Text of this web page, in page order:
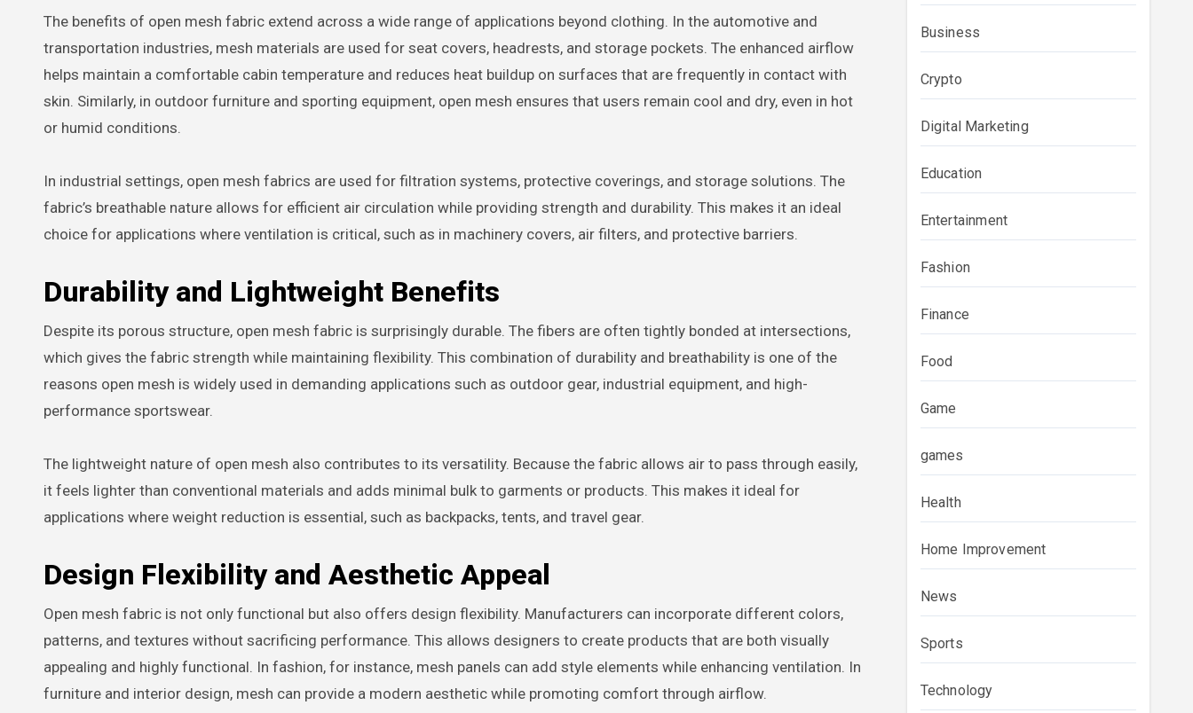
The benefits of open mesh fabric extend across a wide range of applications beyond clothing. In the automotive and
transportation industries, mesh materials are used for seat covers, headrests, and storage pockets. The enhanced airflow
helps maintain a comfortable cabin temperature and reduces heat buildup on surfaces that are frequently in contact with
skin. Similarly, in outdoor furniture and sporting equipment, open mesh ensures that users remain cool and dry, even in hot
or humid conditions.
In industrial settings, open mesh fabrics are used for filtration systems, protective coverings, and storage solutions. The
fabric’s breathable nature allows for efficient air circulation while providing strength and durability. This makes it an ideal
choice for applications where ventilation is critical, such as in machinery covers, air filters, and protective barriers.
Durability and Lightweight Benefits
Despite its porous structure, open mesh fabric is surprisingly durable. The fibers are often tightly bonded at intersections,
which gives the fabric strength while maintaining flexibility. This combination of durability and breathability is one of the
reasons open mesh is widely used in demanding applications such as outdoor gear, industrial equipment, and high-
performance sportswear.
The lightweight nature of open mesh also contributes to its versatility. Because the fabric allows air to pass through easily,
it feels lighter than conventional materials and adds minimal bulk to garments or products. This makes it ideal for
applications where weight reduction is essential, such as backpacks, tents, and travel gear.
Design Flexibility and Aesthetic Appeal
Open mesh fabric is not only functional but also offers design flexibility. Manufacturers can incorporate different colors,
patterns, and textures without sacrificing performance. This allows designers to create products that are both visually
appealing and highly functional. In fashion, for instance, mesh panels can add style elements while enhancing ventilation. In
furniture and interior design, mesh can provide a modern aesthetic while promoting comfort through airflow.
Business
Crypto
Digital Marketing
Education
Entertainment
Fashion
Finance
Food
Game
games
Health
Home Improvement
News
Sports
Technology